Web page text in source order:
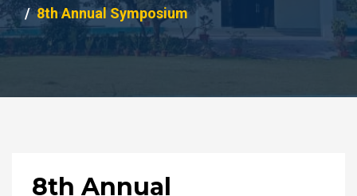
8th Annual Symposium
8th Annual